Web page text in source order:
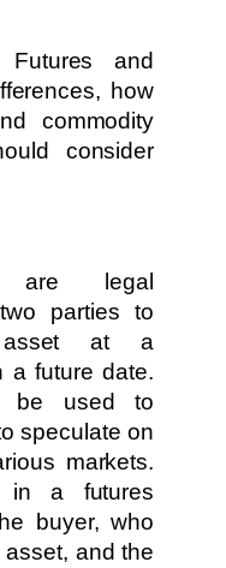
and
how
commodity
consider
are legal
parties to
at a
a future date.
be used to
speculate on
markets.
in a futures
buyer, who
and the